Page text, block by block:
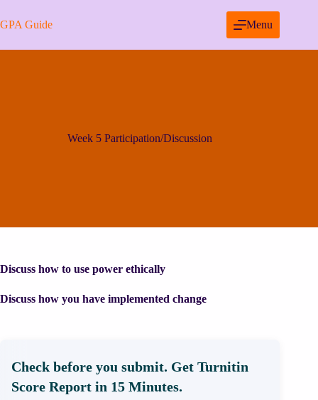
to
content
GPA Guide Menu
Week 5 Participation/Discussion
Discuss how to use power ethically
Discuss how you have implemented change
Check before you submit. Get Turnitin
Score Report in 15 Minutes.